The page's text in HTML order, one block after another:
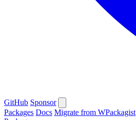
GitHub Sponsor
Packages Docs Migrate from WPackagist